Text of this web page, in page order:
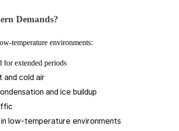
Demands?
temperature environments:
for extended periods
and cold air
and ice buildup
low-temperature environments